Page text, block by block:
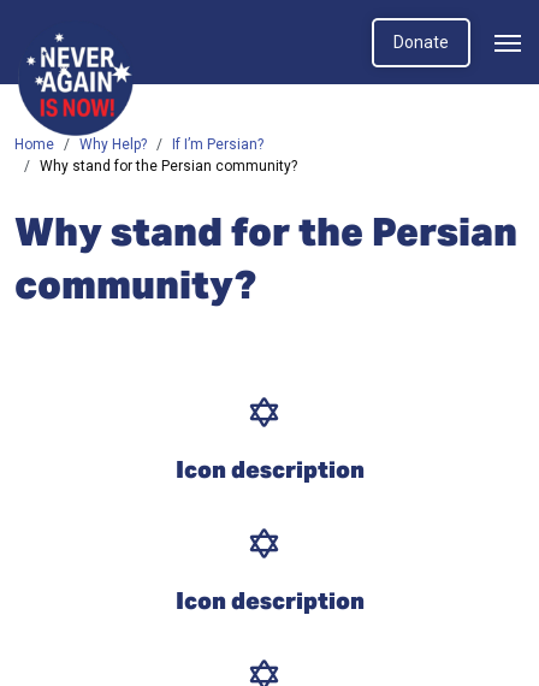
Donate
Home Why Help?
If I’m Persian?
Why stand for the Persian community?
Why stand for the Persian
community?
Icon description
Icon description